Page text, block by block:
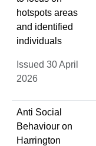
hotspots areas
and identified
individuals
Issued 30 April
2026
Anti Social
Behaviour on
Harrington